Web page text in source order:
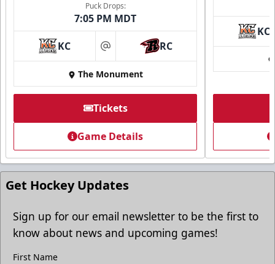
Ice Arena Suite
8-30 people
Premium Seating Info
Request More Information
Puck Drops:
7:05 PM MDT
KC at RC
The Monument
Tickets
Game Details
KC
Get Hockey Updates
Sign up for our email newsletter to be the first to
know about news and upcoming games!
First Name